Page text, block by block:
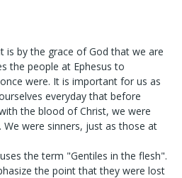
is by the grace of God that we are
the people at Ephesus to
were. It is important for us as
everyday that before
the blood of Christ, we were
We were sinners, just as those at
the term "Gentiles in the flesh".
the point that they were lost